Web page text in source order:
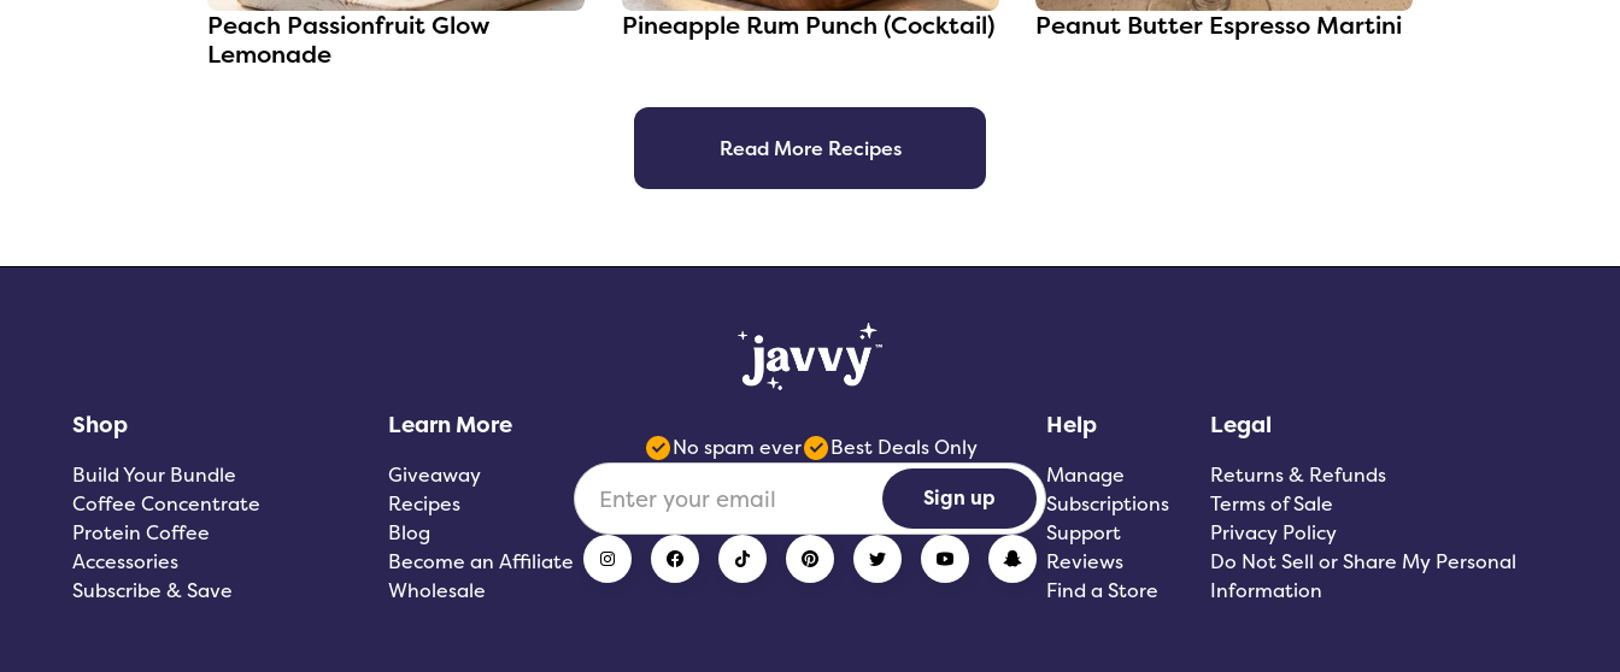
Peach Passionfruit Glow
Lemonade
Pineapple Rum Punch (Cocktail) Peanut Butter Espresso Martini
Read More Recipes
Shop
Build Your Bundle
Coffee Concentrate
Protein Coffee
Accessories
Subscribe & Save
Learn More
Giveaway
Recipes
Blog
Become an Affiliate
Wholesale
No spam ever
Best Deals Only
Sign up
Help
Manage
Subscriptions
Support
Reviews
Find a Store
Legal
Returns & Refunds
Terms of Sale
Privacy Policy
Do Not Sell or Share My Personal
Information